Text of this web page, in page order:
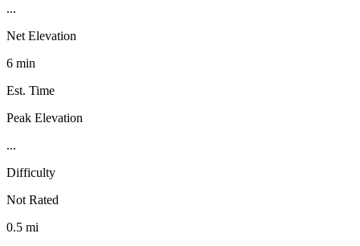
...
Net Elevation
6 min
Est. Time
Peak Elevation
...
Difficulty
Not Rated
0.5 mi